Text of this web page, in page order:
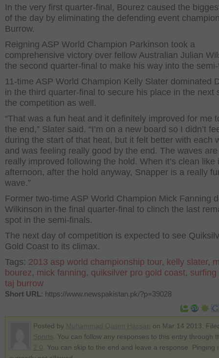
In the very first quarter-final, Bourez caused the
of the day by eliminating the defending event
Burrow.
Reigning ASP World Champion Parkinson took a
comprehensive victory over fellow Australian Julian
the second quarter-final to make his way into the
11-time ASP World Champion Kelly Slater dominated
in the third quarter-final to secure his place in the next
the competition as well.
“That was a fun heat and it definitely improved for me
the end,” Slater said. “I’m on a new board so I didn’t
during the start of that heat, but it felt better with each
and was feeling really good by the end. The waves
really improved following the hold. When it’s clean like
afternoon, after the hold anyway, Snapper is a really
wave.”
Former two-time ASP World Champion Mick Fanning
Wilkinson in the final quarter-final to clinch the last
spot in the semi-finals.
The next day of competition is expected to see
Gold Coast to its climax.
Tags: 2013 asp world championship tour, kelly slater,
bourez, mick fanning, quiksilver pro gold coast, surfing
taj burrow
Short URL: https://www.newspakistan.pk/?p=39028
Posted by
on Mar 14 2013.
. You can follow any responses to this entry through
. You can skip to the end and leave a response. Pinging